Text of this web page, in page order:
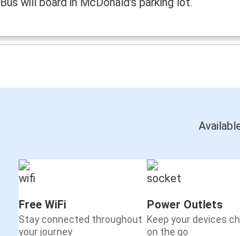
Free WiFi
Stay connected throughout
your journey
Power Outlets
Keep your devices
on the go